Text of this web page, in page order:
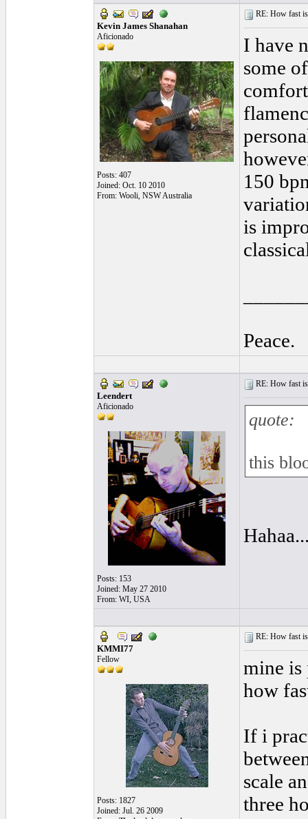
Kevin James Shanahan
Aficionado
Posts: 407
Joined: Oct. 10 2010
From: Wooli, NSW Australia
RE: How fast
I have
some
150
is
Peace.
Leendert
Aficionado
Posts: 153
Joined: May 27 2010
From: WI, USA
RE: How fast
quote:
this
KMMI77
Fellow
Posts: 1827
Joined: Jul. 26 2009
RE: How fast
mine is
how
If i
scale
three